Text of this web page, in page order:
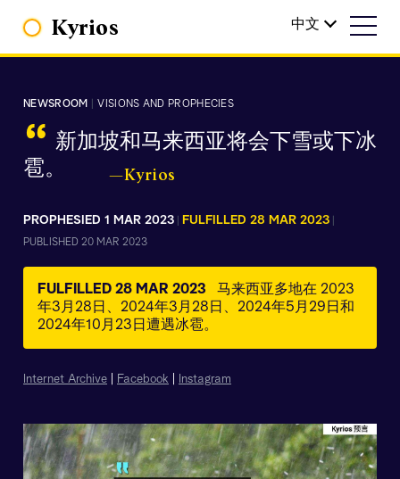
Kyrios 中文
NEWSROOM VISIONS AND PROPHECIES
“ 新加坡和马来西亚将会下雪或下冰
雹。
—Kyrios
PROPHESIED 1 MAR 2023 FULFILLED 28 MAR 2023
PUBLISHED 20 MAR 2023
FULFILLED 28 MAR 2023
马来西亚多地在 2023
年3月28日、2024年3月28日、2024年5月29日和
2024年10月23日遭遇冰雹。
Internet Archive Facebook Instagram